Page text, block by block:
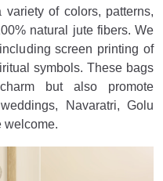
of colors, patterns,
natural jute fibers. We
screen printing of
symbols. These bags
but also promote
Navaratri, Golu
welcome.